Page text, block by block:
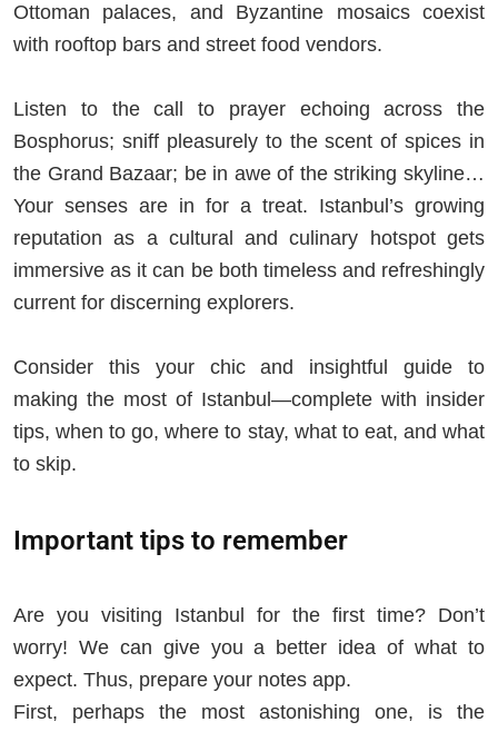
Ottoman palaces, and Byzantine mosaics coexist
with rooftop bars and street food vendors.
Listen to the call to prayer echoing across the
Bosphorus; sniff pleasurely to the scent of spices in
the Grand Bazaar; be in awe of the striking skyline…
Your senses are in for a treat. Istanbul’s growing
reputation as a cultural and culinary hotspot gets
immersive as it can be both timeless and refreshingly
current for discerning explorers.
Consider this your chic and insightful guide to
making the most of Istanbul—complete with insider
tips, when to go, where to stay, what to eat, and what
to skip.
Important tips to remember
Are you visiting Istanbul for the first time? Don’t
worry! We can give you a better idea of what to
expect. Thus, prepare your notes app.
First, perhaps the most astonishing one, is the